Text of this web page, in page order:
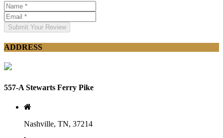
Submit Your Review
ADDRESS
557-A Stewarts Ferry Pike
Nashville, TN, 37214